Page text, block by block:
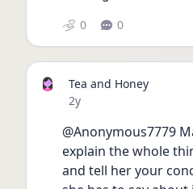
0 0
Tea and Honey
Date posted
2y
@Anonymous7779
explain the whole
and tell her your